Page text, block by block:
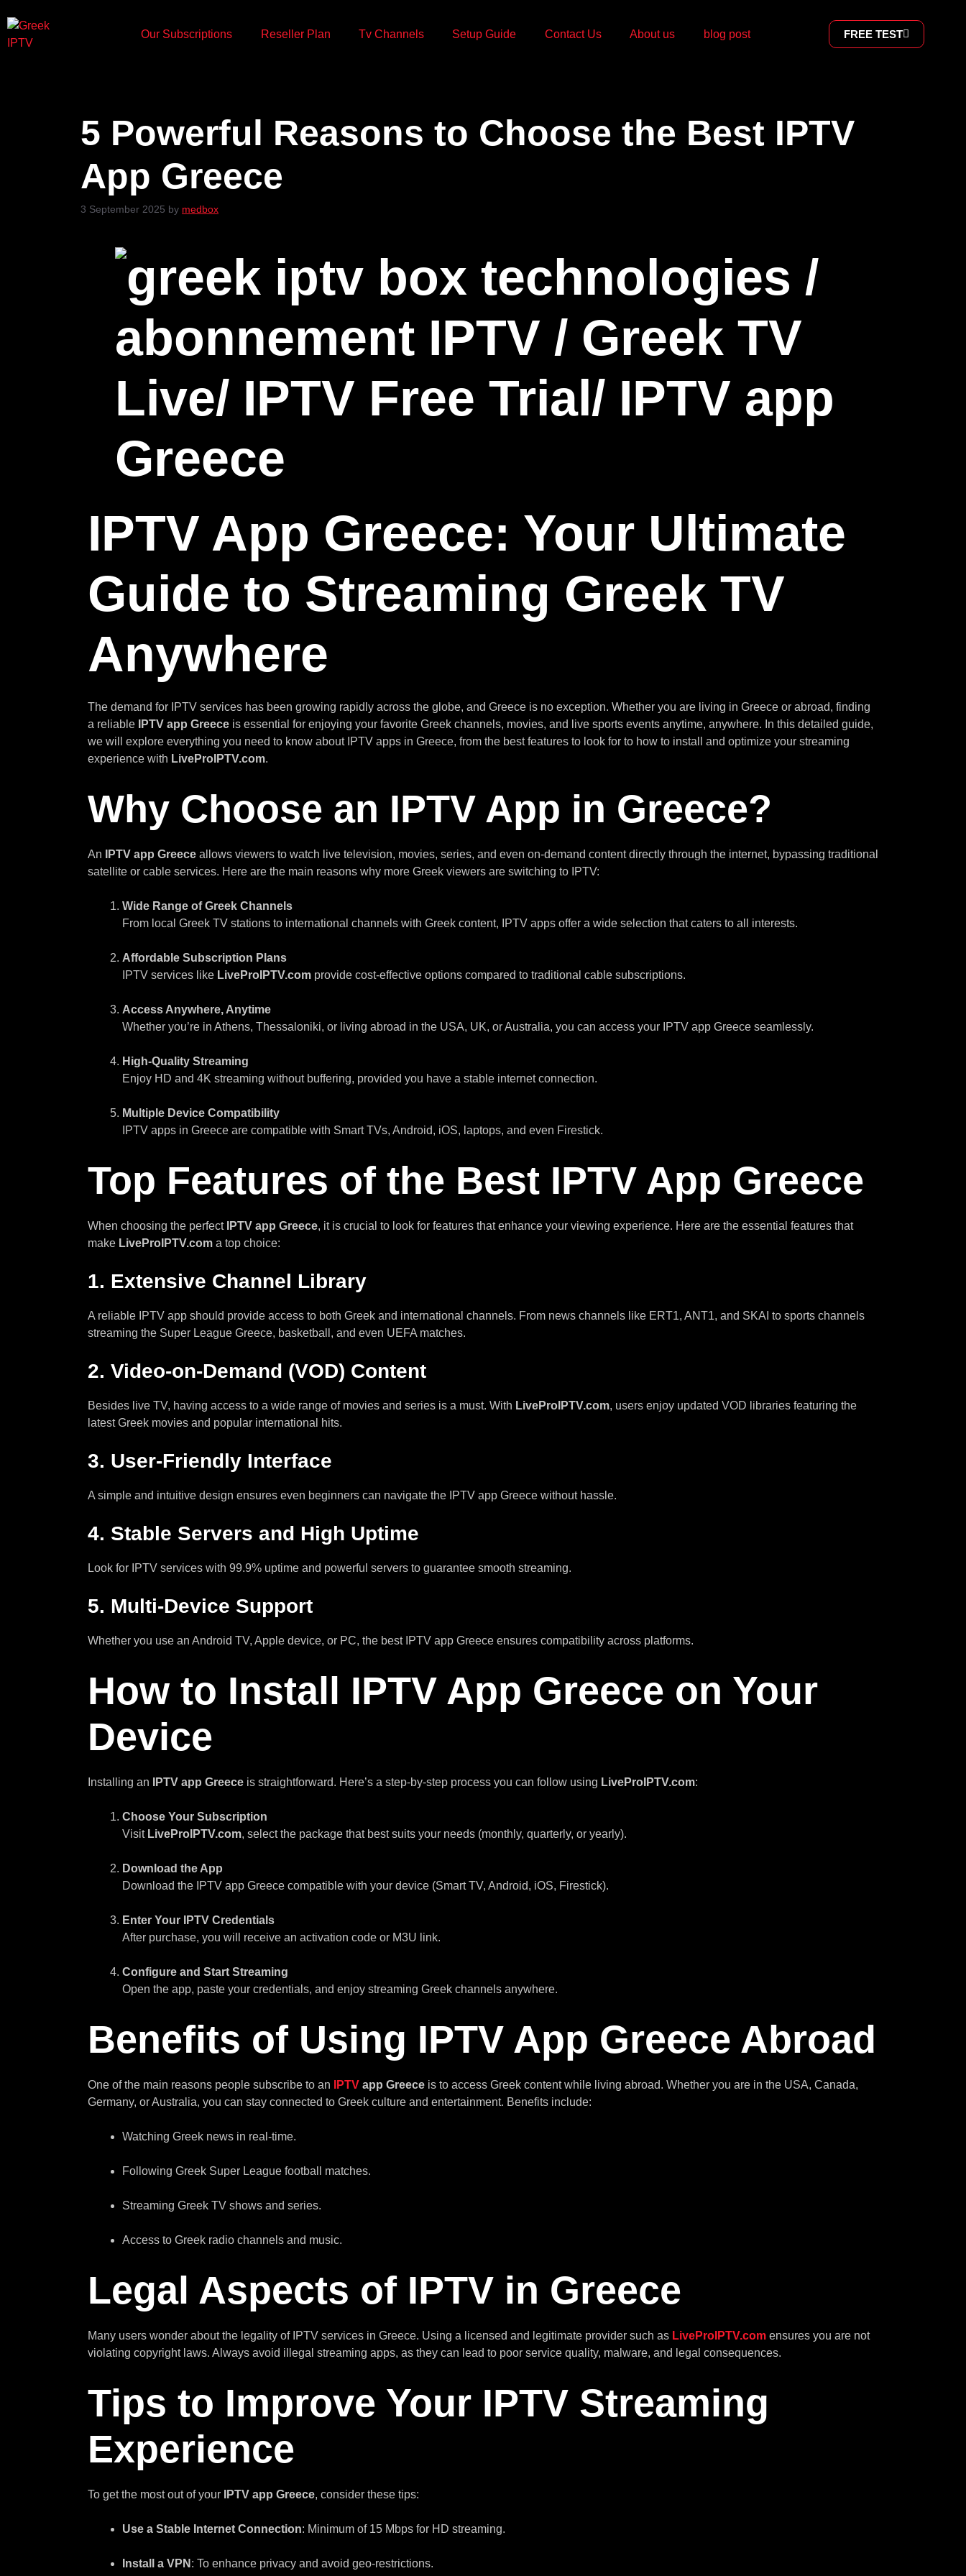
Our Subscriptions Reseller Plan Tv Channels Setup Guide Contact Us About us blog post FREE TEST
5 Powerful Reasons to Choose the Best IPTV
App Greece
3 September 2025 by medbox
IPTV App Greece: Your Ultimate
Guide to Streaming Greek TV
Anywhere
The demand for IPTV services has been growing rapidly across the globe, and Greece is no exception. Whether you are living in Greece or abroad, finding
a reliable
IPTV app Greece is essential for enjoying your favorite Greek channels, movies, and live sports events anytime, anywhere. In this detailed guide,
we will explore everything you need to know about IPTV apps in Greece, from the best features to look for to how to install and optimize your streaming
experience with LiveProIPTV.com.
Why Choose an IPTV App in Greece?
An IPTV app Greece allows viewers to watch live television, movies, series, and even on-demand content directly through the internet, bypassing traditional
satellite or cable services. Here are the main reasons why more Greek viewers are switching to IPTV:
Wide Range of Greek Channels
From local Greek TV stations to international channels with Greek content, IPTV apps offer a wide selection that caters to all interests.
Affordable Subscription Plans
IPTV services like LiveProIPTV.com provide cost-effective options compared to traditional cable subscriptions.
Access Anywhere, Anytime
Whether you’re in Athens, Thessaloniki, or living abroad in the USA, UK, or Australia, you can access your IPTV app Greece seamlessly.
High-Quality Streaming
Enjoy HD and 4K streaming without buffering, provided you have a stable internet connection.
Multiple Device Compatibility
IPTV apps in Greece are compatible with Smart TVs, Android, iOS, laptops, and even Firestick.
Top Features of the Best IPTV App Greece
When choosing the perfect IPTV app Greece, it is crucial to look for features that enhance your viewing experience. Here are the essential features that
make LiveProIPTV.com a top choice:
1. Extensive Channel Library
A reliable IPTV app should provide access to both Greek and international channels. From news channels like ERT1, ANT1, and SKAI to sports channels
streaming the Super League Greece, basketball, and even UEFA matches.
2. Video-on-Demand (VOD) Content
Besides live TV, having access to a wide range of movies and series is a must. With LiveProIPTV.com, users enjoy updated VOD libraries featuring the
latest Greek movies and popular international hits.
3. User-Friendly Interface
A simple and intuitive design ensures even beginners can navigate the IPTV app Greece without hassle.
4. Stable Servers and High Uptime
Look for IPTV services with 99.9% uptime and powerful servers to guarantee smooth streaming.
5. Multi-Device Support
Whether you use an Android TV, Apple device, or PC, the best IPTV app Greece ensures compatibility across platforms.
How to Install IPTV App Greece on Your
Device
Installing an IPTV app Greece is straightforward. Here’s a step-by-step process you can follow using LiveProIPTV.com:
Choose Your Subscription
Visit LiveProIPTV.com, select the package that best suits your needs (monthly, quarterly, or yearly).
Download the App
Download the IPTV app Greece compatible with your device (Smart TV, Android, iOS, Firestick).
Enter Your IPTV Credentials
After purchase, you will receive an activation code or M3U link.
Configure and Start Streaming
Open the app, paste your credentials, and enjoy streaming Greek channels anywhere.
Benefits of Using IPTV App Greece Abroad
One of the main reasons people subscribe to an IPTV app Greece is to access Greek content while living abroad. Whether you are in the USA, Canada,
Germany, or Australia, you can stay connected to Greek culture and entertainment. Benefits include:
Watching Greek news in real-time.
Following Greek Super League football matches.
Streaming Greek TV shows and series.
Access to Greek radio channels and music.
Legal Aspects of IPTV in Greece
Many users wonder about the legality of IPTV services in Greece. Using a licensed and legitimate provider such as LiveProIPTV.com ensures you are not
violating copyright laws. Always avoid illegal streaming apps, as they can lead to poor service quality, malware, and legal consequences.
Tips to Improve Your IPTV Streaming
Experience
To get the most out of your IPTV app Greece, consider these tips:
Use a Stable Internet Connection: Minimum of 15 Mbps for HD streaming.
Install a VPN : To enhance privacy and avoid geo-restrictions.